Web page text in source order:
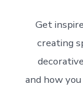
Get
creating
and how